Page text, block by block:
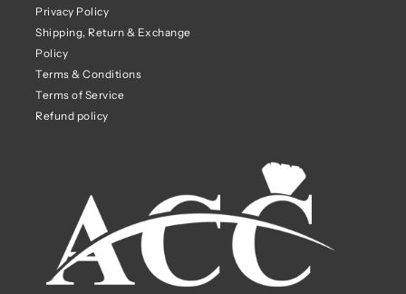
Privacy Policy
Shipping, Return & Exchange
Policy
Terms & Conditions
Terms of Service
Refund policy